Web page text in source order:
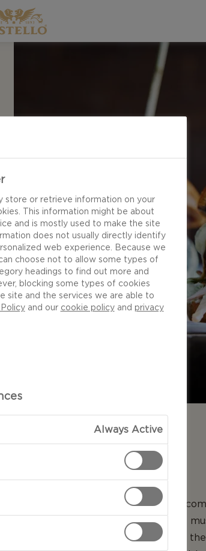
PREPARATION
Preparation
Make the coleslaw by
mayonnaise and sweet
pepper and sugar. Add
store or retrieve information on your
This information might be about
and is mostly used to make the site
does not usually directly identify
web experience. Because we
choose not to allow some types of
headings to find out more and
blocking some types of cookies
site and the services we are able to
and our cookie policyand privacy
Always Active